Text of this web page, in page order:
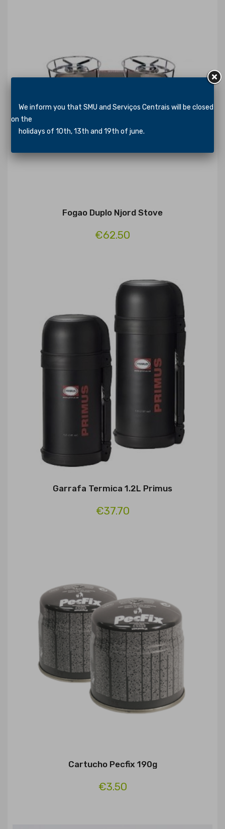
Fogao Duplo Njord Stove
€62.50
Garrafa Termica 1.2L Primus
€37.70
Cartucho Pecfix 190g
€3.50
We inform you that SMU and Serviços Centrais will be closed
on the
holidays of 10th, 13th and 19th of june.